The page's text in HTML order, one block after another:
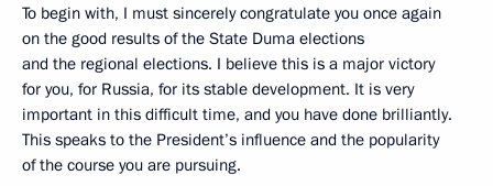
To begin with, I must sincerely congratulate you once again
on the good results of the State Duma elections
and the regional elections. I believe this is a major victory
for you, for Russia, for its stable development. It is very
important in this difficult time, and you have done brilliantly.
This speaks to the President’s influence and the popularity
of the course you are pursuing.